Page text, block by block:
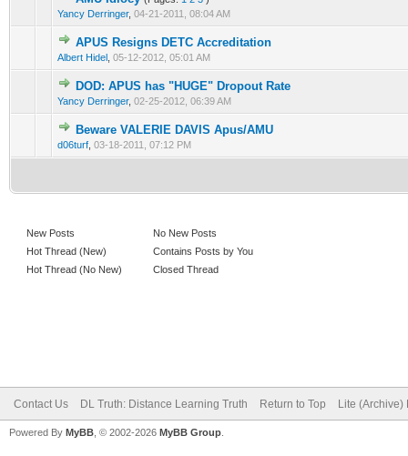
Yancy Derringer, 04-21-2011, 08:04 AM
APUS Resigns DETC Accreditation
Albert Hidel 05-12-2012, 05:01 AM
DOD: APUS has "HUGE" Dropout Rate
Yancy Derringer, 02-25-2012, 06:39 AM
Beware VALERIE DAVIS Apus/AMU
d06turf 03-18-2011, 07:12 PM
New Posts
Hot Thread (New)
Hot Thread (No New)
No New Posts
Contains Posts by You
Closed Thread
Contact Us DL Truth: Distance Learning Truth Return to Top Lite (Archive)
Powered By MyBB , © 2002-2026 MyBB Group